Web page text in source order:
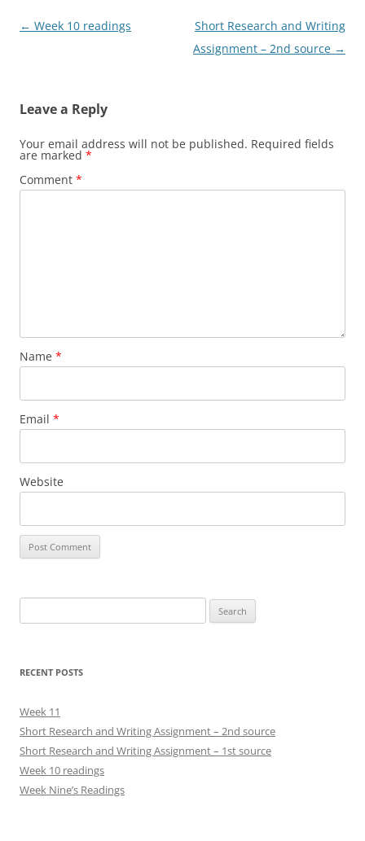
Post
← Week 10 readings
Short Research and Writing
Assignment – 2nd source →
Leave a Reply
Your email address will not be published. Required fields
are marked *
Comment *
Name *
Email *
Website
for:
RECENT POSTS
Week 11
Short Research and Writing Assignment – 2nd source
Short Research and Writing Assignment – 1st source
Week 10 readings
Week Nine’s Readings